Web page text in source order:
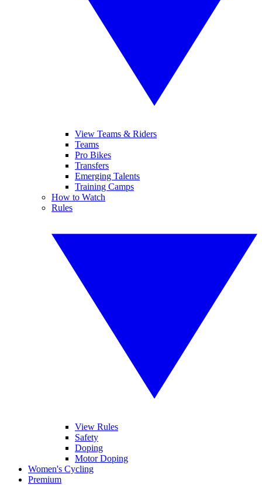
View Teams & Riders
Teams
Pro Bikes
Transfers
Emerging Talents
Training Camps
How to Watch
Rules
View Rules
Safety
Doping
Motor Doping
Women's Cycling
Premium